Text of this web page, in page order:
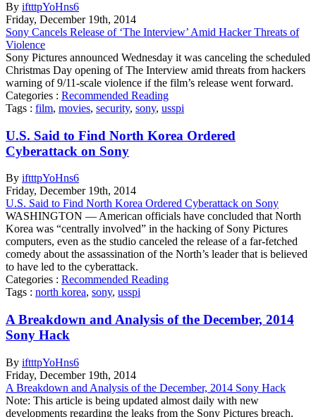
By iftttpYoHns6
Friday, December 19th, 2014
Sony Cancels Release of ‘The Interview’ Amid Hacker Threats of
Violence
Sony Pictures announced Wednesday it was canceling the scheduled
Christmas Day opening of The Interview amid threats from hackers
warning of 9/11-scale violence if the film’s release went forward.
Categories : Recommended Reading
Tags : film, movies, security, sony, usspi
U.S. Said to Find North Korea Ordered
Cyberattack on Sony
By iftttpYoHns6
Friday, December 19th, 2014
U.S. Said to Find North Korea Ordered Cyberattack on Sony
WASHINGTON — American officials have concluded that North
Korea was “centrally involved” in the hacking of Sony Pictures
computers, even as the studio canceled the release of a far-fetched
comedy about the assassination of the North’s leader that is believed
to have led to the cyberattack.
Categories : Recommended Reading
Tags : north korea, sony, usspi
A Breakdown and Analysis of the December, 2014
Sony Hack
By iftttpYoHns6
Friday, December 19th, 2014
A Breakdown and Analysis of the December, 2014 Sony Hack
Note: This article is being updated almost daily with new
developments regarding the leaks from the Sony Pictures breach.